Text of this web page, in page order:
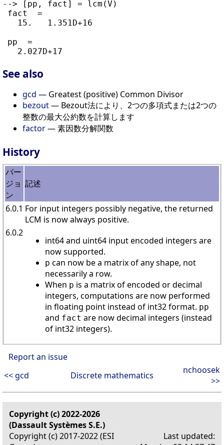
--> [pp, fact] = lcm(V)
fact  =
   15.   1.351D+16
pp  =
See also
gcd — Greatest (positive) Common Divisor
bezout— Bezout法により、2つの多項式または2つの
整数の最大公約数を計算します
factor— 素因数分解関数
History
バー
ジョ
ン
記述
6.0.1 For input integers possibly negative, the returned
LCM is now always positive.
6.0.2
int64 and uint64 input encoded integers are
now supported.
p can now be a matrix of any shape, not
necessarily a row.
When p is a matrix of encoded or decimal
integers, computations are now performed
in floating point instead of int32 format. pp
and fact are now decimal integers (instead
of int32 integers).
Report an issue
<< gcd
Discrete mathematics
nchoosek
>>
Copyright (c) 2022-2026
(Dassault Systèmes S.E.)
Copyright (c) 2017-2022 (ESI
Last updated: